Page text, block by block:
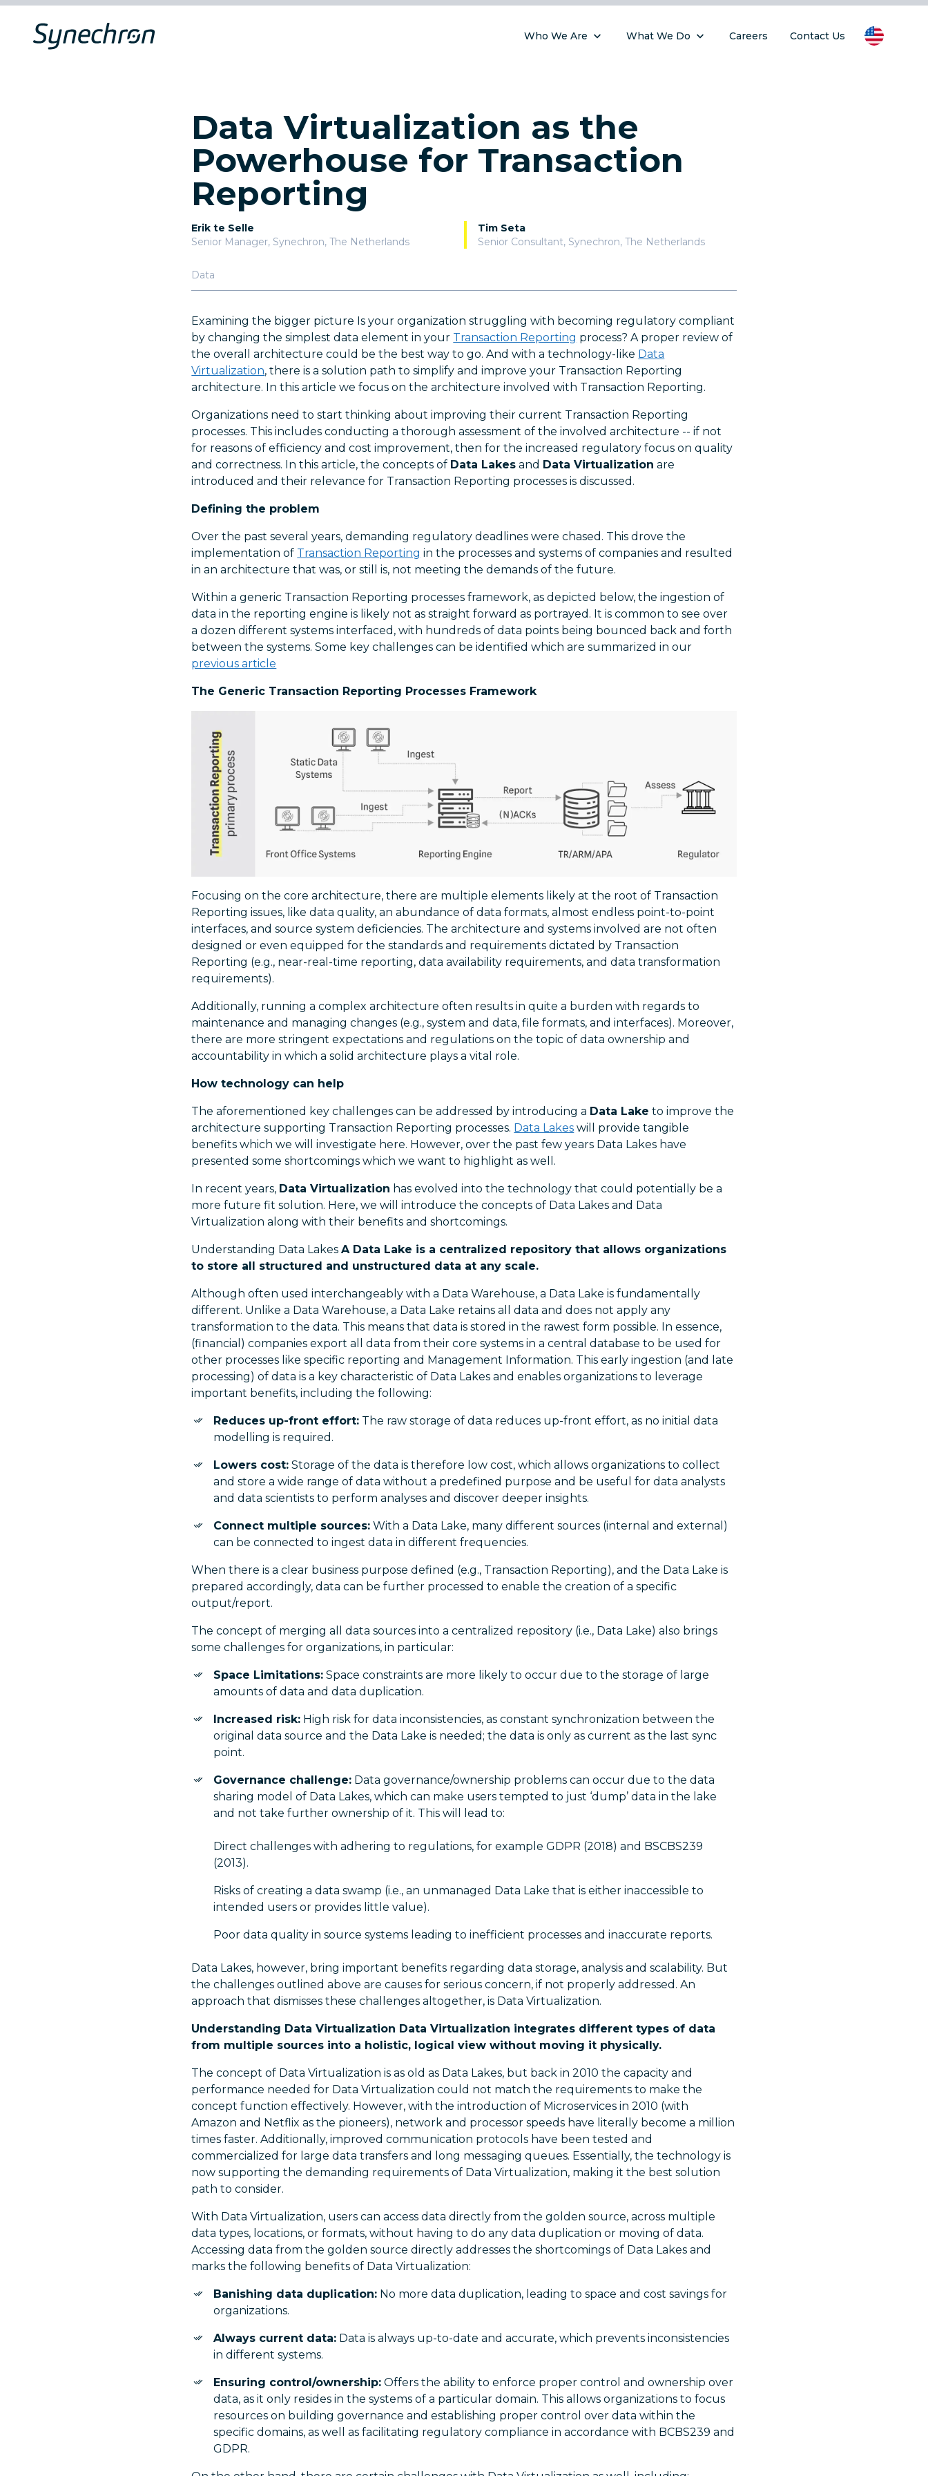
Who We Are What We Do Careers Contact Us
Data Virtualization as the
Powerhouse for Transaction
Reporting
Erik te Selle
Senior Manager, Synechron, The Netherlands
Tim Seta
Senior Consultant, Synechron, The Netherlands
Data
Examining the bigger picture Is your organization struggling with becoming regulatory compliant
by changing the simplest data element in your Transaction Reporting process? A proper review of
the overall architecture could be the best way to go. And with a technology-like Data
Virtualization, there is a solution path to simplify and improve your Transaction Reporting
architecture. In this article we focus on the architecture involved with Transaction Reporting.
Organizations need to start thinking about improving their current Transaction Reporting
processes. This includes conducting a thorough assessment of the involved architecture -- if not
for reasons of efficiency and cost improvement, then for the increased regulatory focus on quality
and correctness. In this article, the concepts of Data Lakes and Data Virtualization are
introduced and their relevance for Transaction Reporting processes is discussed.
Defining the problem
Over the past several years, demanding regulatory deadlines were chased. This drove the
implementation of Transaction Reporting in the processes and systems of companies and resulted
in an architecture that was, or still is, not meeting the demands of the future.
Within a generic Transaction Reporting processes framework, as depicted below, the ingestion of
data in the reporting engine is likely not as straight forward as portrayed. It is common to see over
a dozen different systems interfaced, with hundreds of data points being bounced back and forth
between the systems. Some key challenges can be identified which are summarized in our
previous article
The Generic Transaction Reporting Processes Framework
Focusing on the core architecture, there are multiple elements likely at the root of Transaction
Reporting issues, like data quality, an abundance of data formats, almost endless point-to-point
interfaces, and source system deficiencies. The architecture and systems involved are not often
designed or even equipped for the standards and requirements dictated by Transaction
Reporting (e.g., near-real-time reporting, data availability requirements, and data transformation
requirements).
Additionally, running a complex architecture often results in quite a burden with regards to
maintenance and managing changes (e.g., system and data, file formats, and interfaces). Moreover,
there are more stringent expectations and regulations on the topic of data ownership and
accountability in which a solid architecture plays a vital role.
How technology can help
The aforementioned key challenges can be addressed by introducing a Data Lake to improve the
architecture supporting Transaction Reporting processes. Data Lakes will provide tangible
benefits which we will investigate here. However, over the past few years Data Lakes have
presented some shortcomings which we want to highlight as well.
In recent years, Data Virtualization has evolved into the technology that could potentially be a
more future fit solution. Here, we will introduce the concepts of Data Lakes and Data
Virtualization along with their benefits and shortcomings.
Understanding Data LakesA Data Lake is a centralized repository that allows organizations
to store all structured and unstructured data at any scale.
Although often used interchangeably with a Data Warehouse, a Data Lake is fundamentally
different. Unlike a Data Warehouse, a Data Lake retains all data and does not apply any
transformation to the data. This means that data is stored in the rawest form possible. In essence,
(financial) companies export all data from their core systems in a central database to be used for
other processes like specific reporting and Management Information. This early ingestion (and late
processing) of data is a key characteristic of Data Lakes and enables organizations to leverage
important benefits, including the following:
Reduces up-front effort: The raw storage of data reduces up-front effort, as no initial data
modelling is required.
Lowers cost: Storage of the data is therefore low cost, which allows organizations to collect
and store a wide range of data without a predefined purpose and be useful for data analysts
and data scientists to perform analyses and discover deeper insights.
Connect multiple sources: With a Data Lake, many different sources (internal and external)
can be connected to ingest data in different frequencies.
When there is a clear business purpose defined (e.g., Transaction Reporting), and the Data Lake is
prepared accordingly, data can be further processed to enable the creation of a specific
output/report.
The concept of merging all data sources into a centralized repository (i.e., Data Lake) also brings
some challenges for organizations, in particular:
Space Limitations: Space constraints are more likely to occur due to the storage of large
amounts of data and data duplication.
Increased risk: High risk for data inconsistencies, as constant synchronization between the
original data source and the Data Lake is needed; the data is only as current as the last sync
point.
Governance challenge: Data governance/ownership problems can occur due to the data
sharing model of Data Lakes, which can make users tempted to just ‘dump’ data in the lake
and not take further ownership of it. This will lead to:
Direct challenges with adhering to regulations, for example GDPR (2018) and BSCBS239
(2013).
Risks of creating a data swamp (i.e., an unmanaged Data Lake that is either inaccessible to
intended users or provides little value).
Poor data quality in source systems leading to inefficient processes and inaccurate reports.
Data Lakes, however, bring important benefits regarding data storage, analysis and scalability. But
the challenges outlined above are causes for serious concern, if not properly addressed. An
approach that dismisses these challenges altogether, is Data Virtualization.
Understanding Data Virtualization Data Virtualization integrates different types of data
from multiple sources into a holistic, logical view without moving it physically.
The concept of Data Virtualization is as old as Data Lakes, but back in 2010 the capacity and
performance needed for Data Virtualization could not match the requirements to make the
concept function effectively. However, with the introduction of Microservices in 2010 (with
Amazon and Netflix as the pioneers), network and processor speeds have literally become a million
times faster. Additionally, improved communication protocols have been tested and
commercialized for large data transfers and long messaging queues. Essentially, the technology is
now supporting the demanding requirements of Data Virtualization, making it the best solution
path to consider.
With Data Virtualization, users can access data directly from the golden source, across multiple
data types, locations, or formats, without having to do any data duplication or moving of data.
Accessing data from the golden source directly addresses the shortcomings of Data Lakes and
marks the following benefits of Data Virtualization:
Banishing data duplication: No more data duplication, leading to space and cost savings for
organizations.
Always current data: Data is always up-to-date and accurate, which prevents inconsistencies
in different systems.
Ensuring control/ownership: Offers the ability to enforce proper control and ownership over
data, as it only resides in the systems of a particular domain. This allows organizations to focus
resources on building governance and establishing proper control over data within the
specific domains, as well as facilitating regulatory compliance in accordance with BCBS239 and
GDPR.